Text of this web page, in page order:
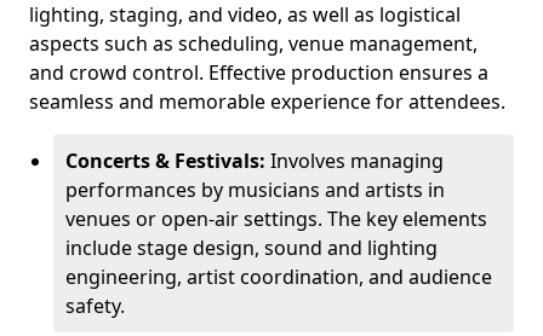
lighting, staging, and video, as well as logistical
aspects such as scheduling, venue management,
and crowd control. Effective production ensures a
seamless and memorable experience for attendees.
Concerts & Festivals: Involves managing
performances by musicians and artists in
venues or open-air settings. The key elements
include stage design, sound and lighting
engineering, artist coordination, and audience
safety.